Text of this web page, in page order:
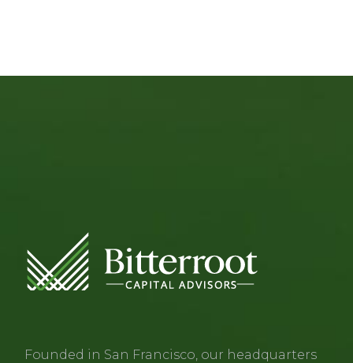
Founded in San Francisco, our headquarters